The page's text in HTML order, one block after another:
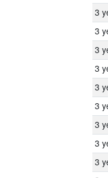
3
3
3
3
3
3
3
3
3